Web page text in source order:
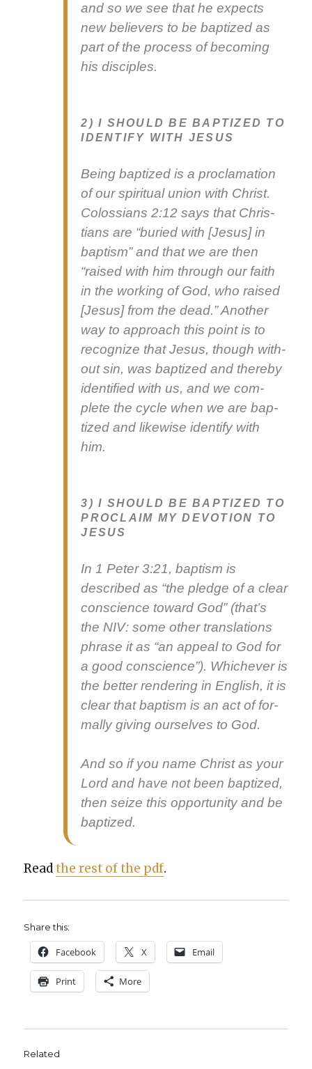
and so we see that he expects
new believ­ers to be bap­tized as
part of the process of becom­ing
his dis­ci­ples.
2) I SHOULD BE BAPTIZED TO
IDENTIFY WITH JESUS
Being bap­tized is a procla­ma­tion
of our spir­i­tu­al union with Christ.
Colos­sians 2:12 says that Chris­
tians are “buried with [Jesus] in
bap­tism” and that we are then
“raised with him through our faith
in the work­ing of God, who raised
[Jesus] from the dead.” Anoth­er
way to approach this point is to
rec­og­nize that Jesus, though with­
out sin, was bap­tized and there­by
iden­ti­fied with us, and we com­
plete the cycle when we are bap­
tized and like­wise iden­ti­fy with
him.
3) I SHOULD BE BAPTIZED TO
PROCLAIM MY DEVOTION TO
JESUS
In 1 Peter 3:21, bap­tism is
described as “the pledge of a clear
con­science toward God” (that’s
the NIV: some oth­er trans­la­tions
phrase it as “an appeal to God for
a good con­science”). Whichev­er is
the bet­ter ren­der­ing in Eng­lish, it is
clear that bap­tism is an act of for­
mal­ly giv­ing our­selves to God.
And so if you name Christ as your
Lord and have not been bap­tized,
then seize this oppor­tu­ni­ty and be
bap­tized.
Readthe rest of the pdf.
Share this:
Face­book X Email
Print More
Related